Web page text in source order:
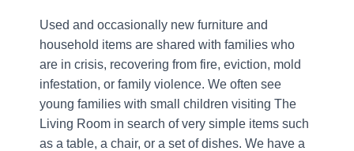
Used and occasionally new furniture and
household items are shared with families who
are in crisis, recovering from fire, eviction, mold
infestation, or family violence. We often see
young families with small children visiting The
Living Room in search of very simple items such
as a table, a chair, or a set of dishes. We have a